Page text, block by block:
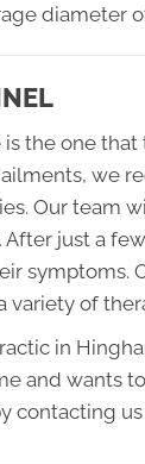
diameter
the one
we
Our team
just a
symptoms.
of
in
and wants
contacting